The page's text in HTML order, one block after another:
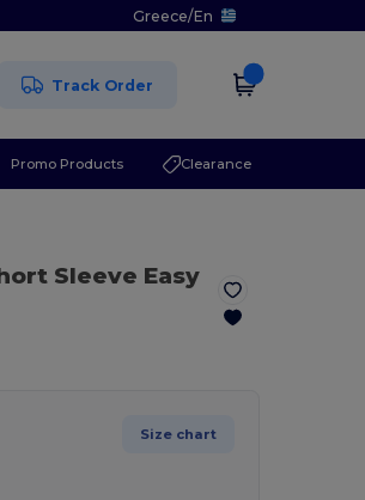
Greece/En
Track Order
Promo Products Clearance
Sleeve Easy
Size chart